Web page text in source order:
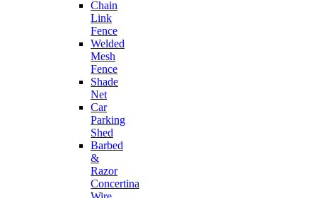
Chain
Link
Fence
Welded
Mesh
Fence
Shade
Net
Car
Parking
Shed
Barbed
&
Razor
Concertina